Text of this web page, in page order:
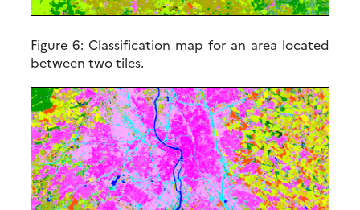
Figure 6: Classification map for an area located
between two tiles.